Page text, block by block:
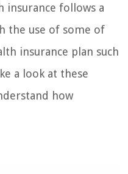
insurance follows a
the use of some of
insurance plan such
a look at these
how